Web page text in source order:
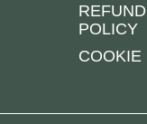
POLICY
COOKIE